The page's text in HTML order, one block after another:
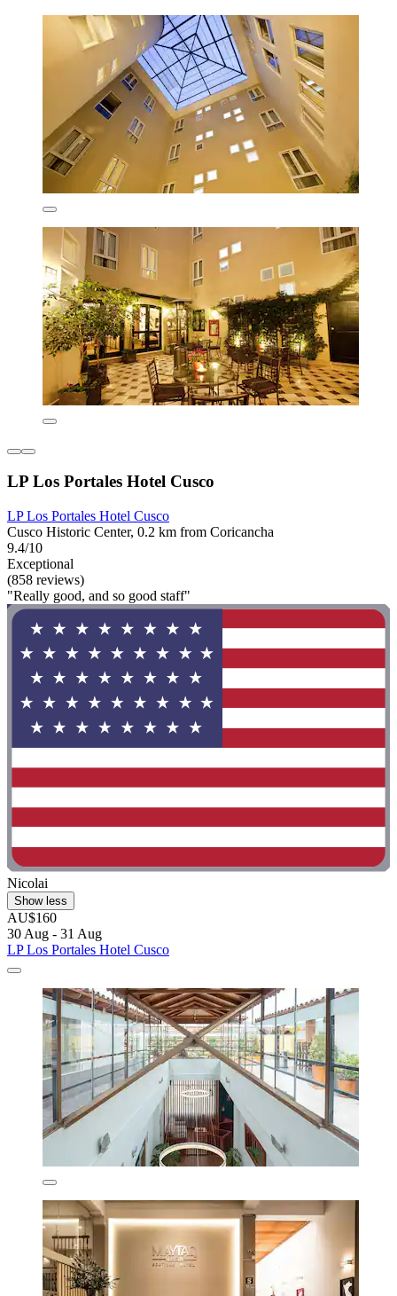
LP Los Portales Hotel Cusco
LP Los Portales Hotel Cusco
Cusco Historic Center, 0.2 km from Coricancha
9.4/10
Exceptional
(858 reviews)
"Really good, and so good staff"
Nicolai
Show less
AU$160
30 Aug - 31 Aug
LP Los Portales Hotel Cusco